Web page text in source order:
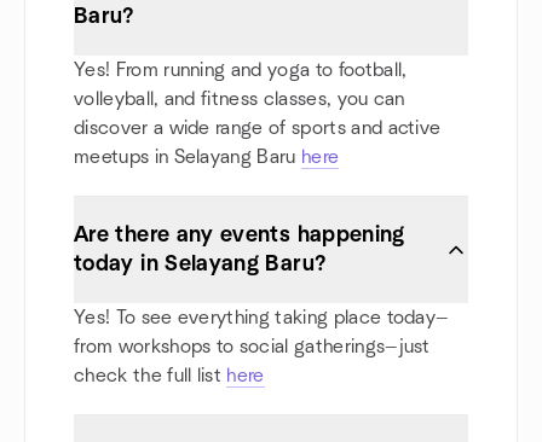
Baru?
Yes! From running and yoga to football,
volleyball, and fitness classes, you can
discover a wide range of sports and active
meetups in Selayang Baru here
Are there any events happening
today in Selayang Baru?
Yes! To see everything taking place today—
from workshops to social gatherings—just
check the full list here